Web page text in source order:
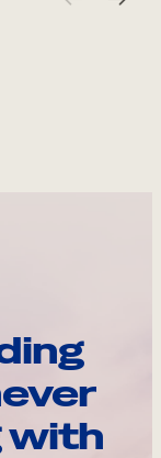
with